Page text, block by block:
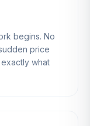
begins. No
price
what